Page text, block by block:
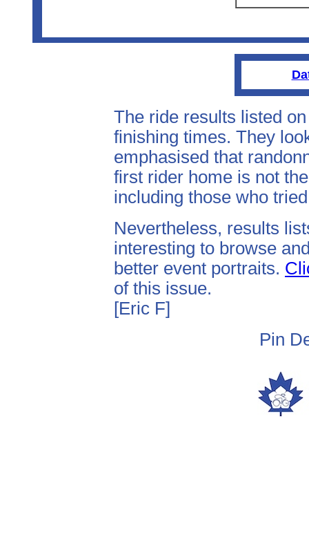
The ride results listed
finishing times. They
emphasised that
first rider home is not
including those who
Nevertheless, results
interesting to browse
better event portraits.
of this issue.
[Eric F]
Pin